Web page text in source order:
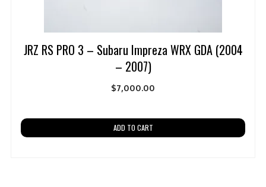
JRZ RS PRO 3 – Subaru Impreza WRX GDA (2004
– 2007)
$7,000.00
ADD TO CART